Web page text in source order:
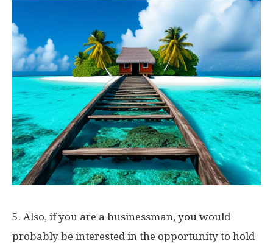
5. Also, if you are a businessman, you would
probably be interested in the opportunity to hold